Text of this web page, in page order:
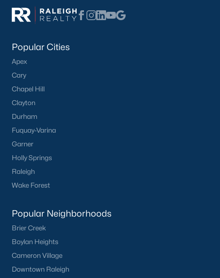
Popular Cities
Apex
Cary
Chapel Hill
Clayton
Durham
Fuquay-Varina
Garner
Holly Springs
Raleigh
Wake Forest
Popular Neighborhoods
Brier Creek
Boylan Heights
Cameron Village
Downtown Raleigh